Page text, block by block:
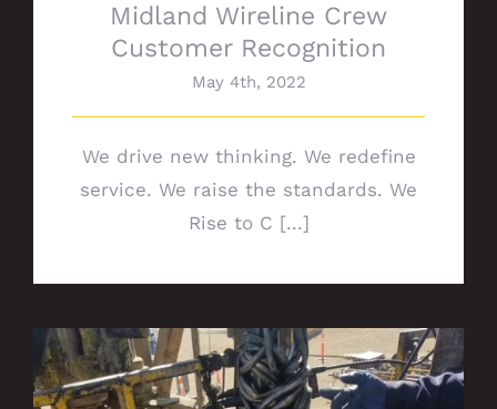
Midland Wireline Crew
Customer Recognition
May 4th, 2022
We drive new thinking. We redefine
service. We raise the standards. We
Rise to C [...]